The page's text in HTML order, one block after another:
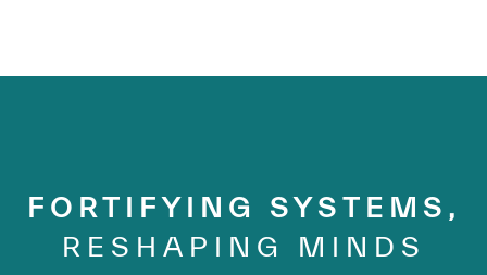
FORTIFYING SYSTEMS,
RESHAPING MINDS